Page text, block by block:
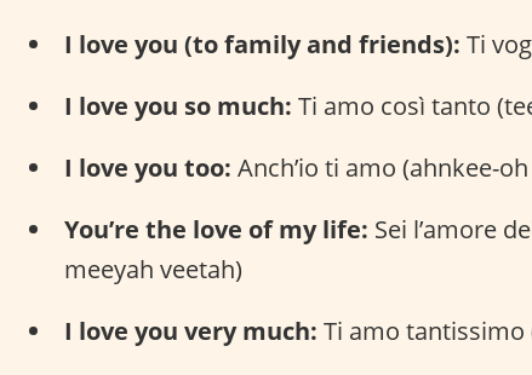
I love you (to family and friends): Ti
I love you so much: Ti amo così tanto
I love you too: Anch’io ti amo (ahnkee-
You’re the love of my life: Sei l’amore
meeyah veetah)
I love you very much: Ti amo